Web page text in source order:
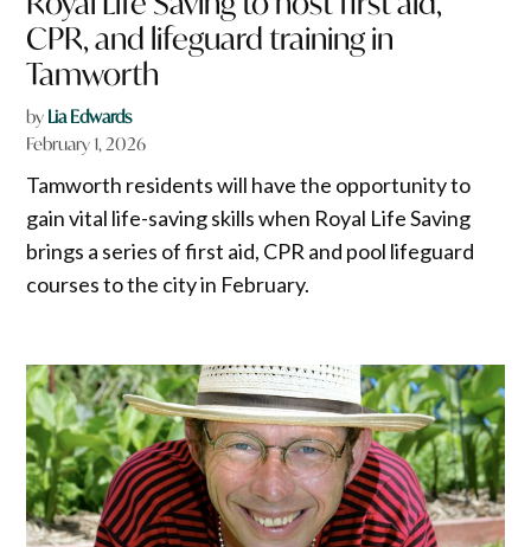
CPR, and lifeguard training in
Tamworth
by Lia Edwards
February 1, 2026
Tamworth residents will have the opportunity to
gain vital life-saving skills when Royal Life Saving
brings a series of first aid, CPR and pool lifeguard
courses to the city in February.